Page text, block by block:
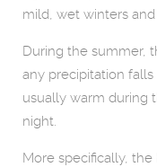
mild, wet winters
During the summer,
any precipitation
usually warm during
night.
More specifically,